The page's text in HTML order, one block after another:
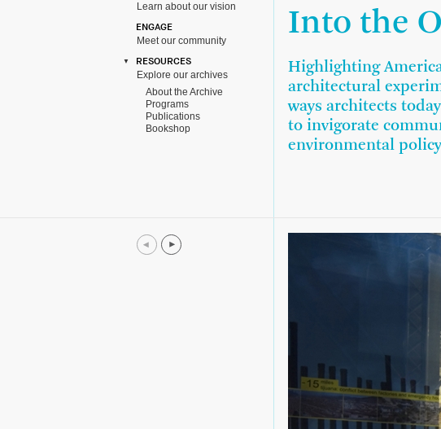
Learn about our vision
ENGAGE
Meet our community
RESOURCES
Explore our archives
About the Archive
Programs
Publications
Bookshop
Into the
Highlighting
architectural
ways architects
to invigorate
environmental policy